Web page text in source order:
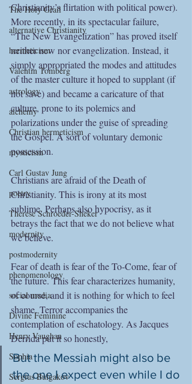
The Holy Grail
alternative Christianity
hermeticism
Valentin Tomberg
astrology
alchemy
Christian hermeticism
mysticism
Carl Gustav Jung
poetry
Therese Schroeder-Sheker
modernity
postmodernity
phenomenology
social media
Divine Feminine
Henry Vaughan
Sophia
Sergius Bulgakov
Christianity’s flirtation with political power).
More recently, in its spectacular failure,
“The New Evangelization” has proved itself
neither new nor evangelization. Instead, it
simply appropriated the modes and attitudes
of the master culture it hoped to supplant (if
not save) and became a caricature of that
culture, prone to its polemics and
polarizations under the guise of spreading
the Gospel. A sort of voluntary demonic
possession.
Christians are afraid of the Death of
Christianity. This is irony at its most
sublime. Perhaps also hypocrisy, as it
betrays the fact that we do not believe what
we believe.
Fear of death is fear of the To-Come, fear of
the future. This fear characterizes humanity,
of course, and it is nothing for which to feel
shame. Terror accompanies the
contemplation of eschatology. As Jacques
Derrida put it so honestly,
But the Messiah might also be
the one I expect even while I do